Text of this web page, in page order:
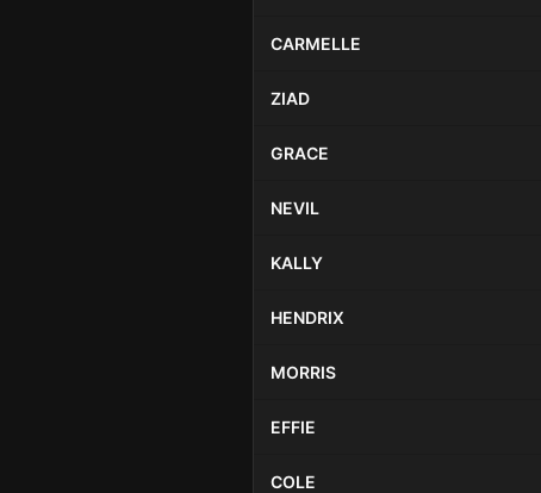
CARMELLE
ZIAD
GRACE
NEVIL
KALLY
HENDRIX
MORRIS
EFFIE
COLE